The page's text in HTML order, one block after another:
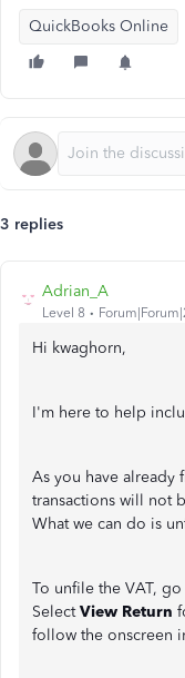
QuickBooks Online
3 replies
Adrian_A
Level 8
Hi kwaghorn,
I'm here to help
As you have already
transactions will not
What we can do is
To unfile the VAT,
SelectView Return
follow the onscreen